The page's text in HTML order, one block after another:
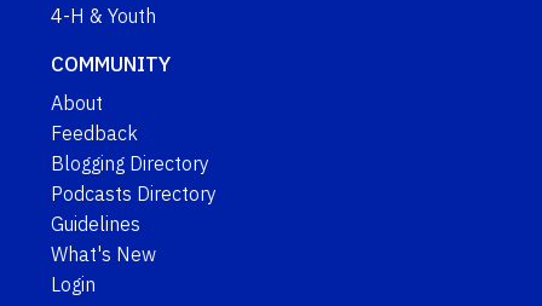
4-H & Youth
COMMUNITY
About
Feedback
Blogging Directory
Podcasts Directory
Guidelines
What's New
Login